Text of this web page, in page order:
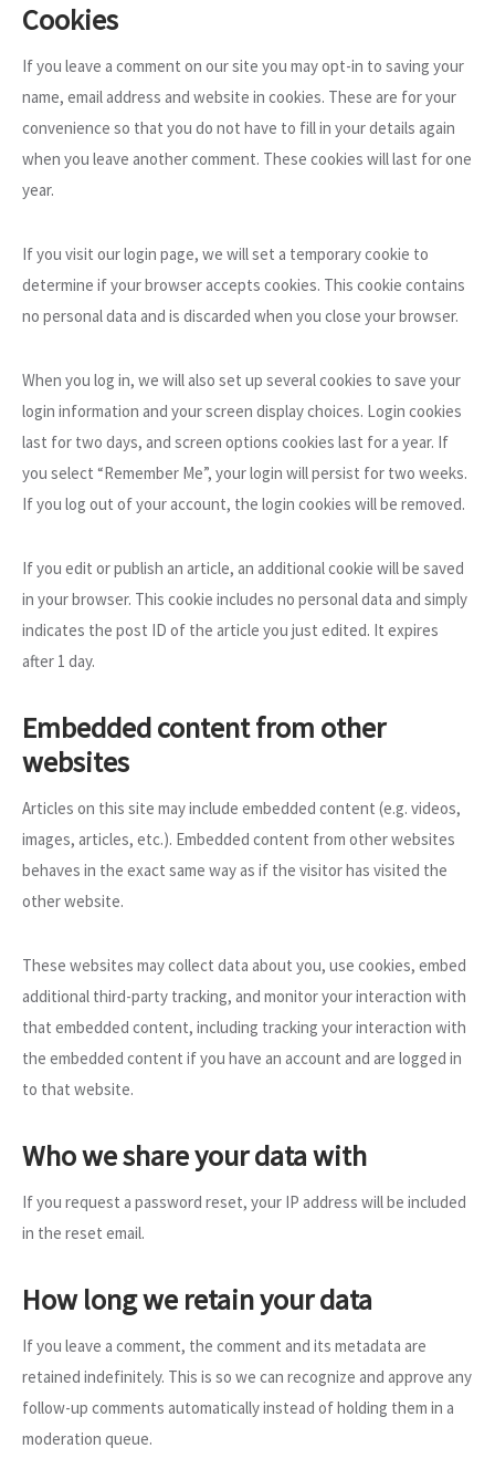
Cookies
If you leave a comment on our site you may opt-in to saving your
name, email address and website in cookies. These are for your
convenience so that you do not have to fill in your details again
when you leave another comment. These cookies will last for one
year.
If you visit our login page, we will set a temporary cookie to
determine if your browser accepts cookies. This cookie contains
no personal data and is discarded when you close your browser.
When you log in, we will also set up several cookies to save your
login information and your screen display choices. Login cookies
last for two days, and screen options cookies last for a year. If
you select “Remember Me”, your login will persist for two weeks.
If you log out of your account, the login cookies will be removed.
If you edit or publish an article, an additional cookie will be saved
in your browser. This cookie includes no personal data and simply
indicates the post ID of the article you just edited. It expires
after 1 day.
Embedded content from other
websites
Articles on this site may include embedded content (e.g. videos,
images, articles, etc.). Embedded content from other websites
behaves in the exact same way as if the visitor has visited the
other website.
These websites may collect data about you, use cookies, embed
additional third-party tracking, and monitor your interaction with
that embedded content, including tracking your interaction with
the embedded content if you have an account and are logged in
to that website.
Who we share your data with
If you request a password reset, your IP address will be included
in the reset email.
How long we retain your data
If you leave a comment, the comment and its metadata are
retained indefinitely. This is so we can recognize and approve any
follow-up comments automatically instead of holding them in a
moderation queue.